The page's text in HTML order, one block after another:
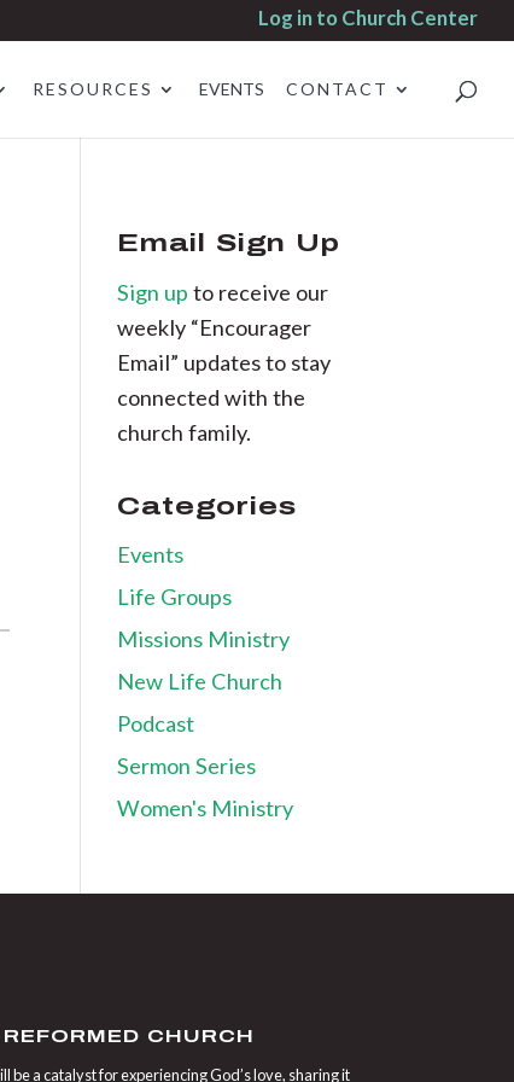
Log in to Church Center
RESOURCES EVENTS CONTACT
Email Sign Up
Sign upto receive our
weekly “Encourager
Email” updates to stay
connected with the
church family.
Categories
Events
Life Groups
Missions Ministry
New Life Church
Podcast
Sermon Series
Women's Ministry
CHURCH
be a catalyst for experiencing God’s love, sharing it